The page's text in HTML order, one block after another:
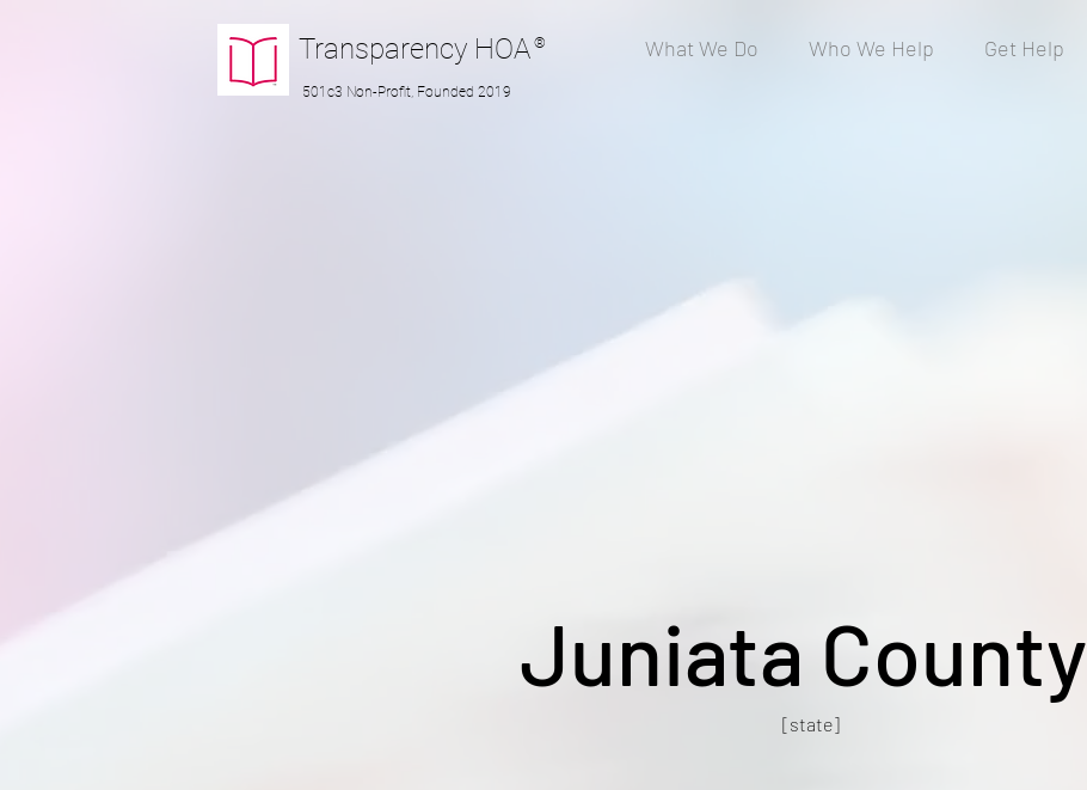
Transparency HOA ®
501c3 Non-Profit, Founded 2019
What We Do Who We Help Get Help
Juniata County
[state]